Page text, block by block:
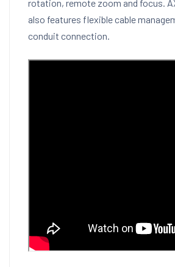
rotation, remote zoom and focus.
also features flexible cable
conduit connection.